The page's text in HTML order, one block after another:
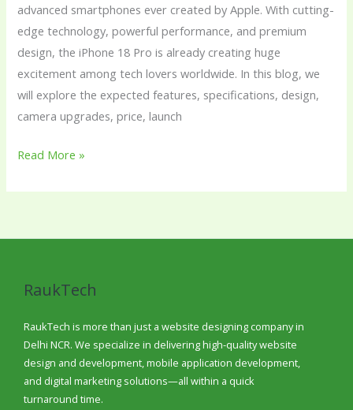
advanced smartphones ever created by Apple. With cutting-
edge technology, powerful performance, and premium
design, the iPhone 18 Pro is already creating huge
excitement among tech lovers worldwide. In this blog, we
will explore the expected features, specifications, design,
camera upgrades, price, launch
Read More »
RaukTech
RaukTech is more than just a website designing company in
Delhi NCR. We specialize in delivering high-quality website
design and development, mobile application development,
and digital marketing solutions—all within a quick
turnaround time.